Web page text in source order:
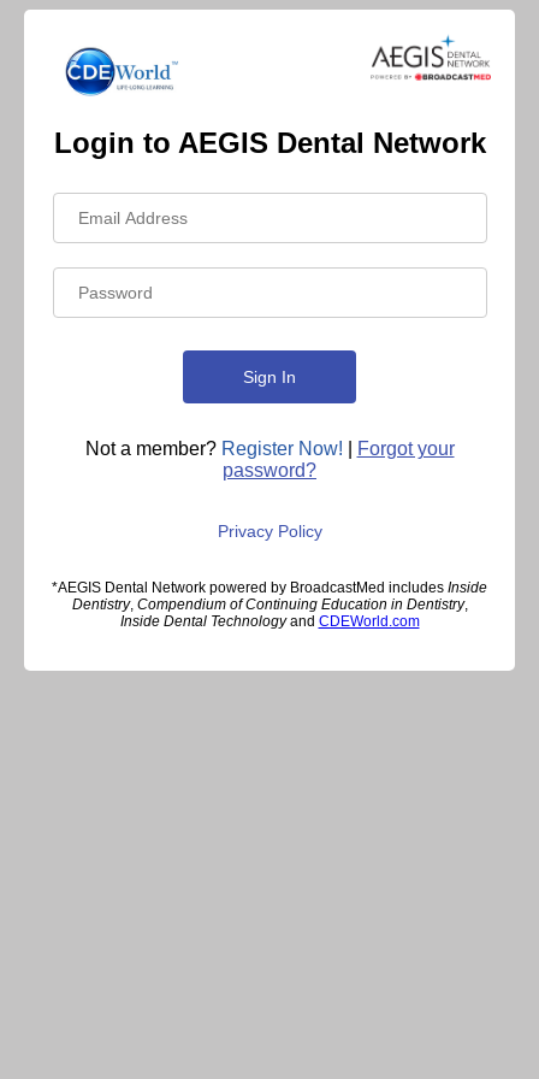
Login to AEGIS Dental Network
Not a member? Register Now!
Forgot your
password?
Privacy Policy
*AEGIS Dental Network powered by BroadcastMed includes Inside
Dentistry, Compendium of Continuing Education in Dentistry,
Inside Dental Technologyand CDEWorld.com